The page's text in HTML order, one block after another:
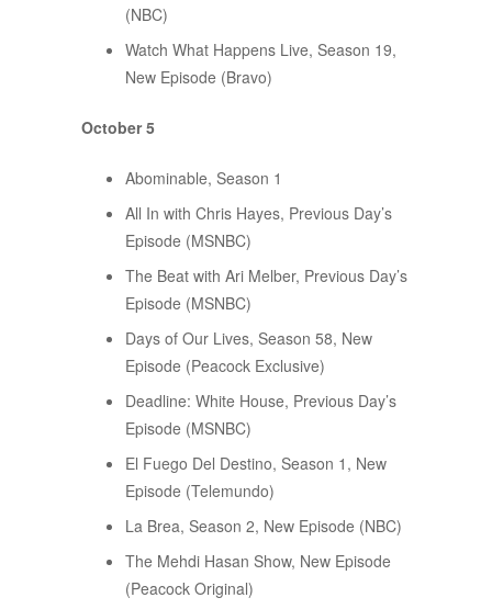
(NBC)
Watch What Happens Live, Season 19,
New Episode (Bravo)
October 5
Abominable, Season 1
All In with Chris Hayes, Previous Day’s
Episode (MSNBC)
The Beat with Ari Melber, Previous Day’s
Episode (MSNBC)
Days of Our Lives, Season 58, New
Episode (Peacock Exclusive)
Deadline: White House, Previous Day’s
Episode (MSNBC)
El Fuego Del Destino, Season 1, New
Episode (Telemundo)
La Brea, Season 2, New Episode (NBC)
The Mehdi Hasan Show, New Episode
(Peacock Original)